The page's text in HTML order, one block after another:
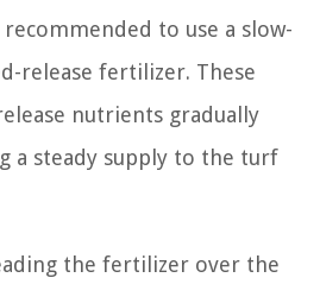
to use a slow-
release fertilizer. These
nutrients gradually
a steady supply to the turf
the fertilizer over the